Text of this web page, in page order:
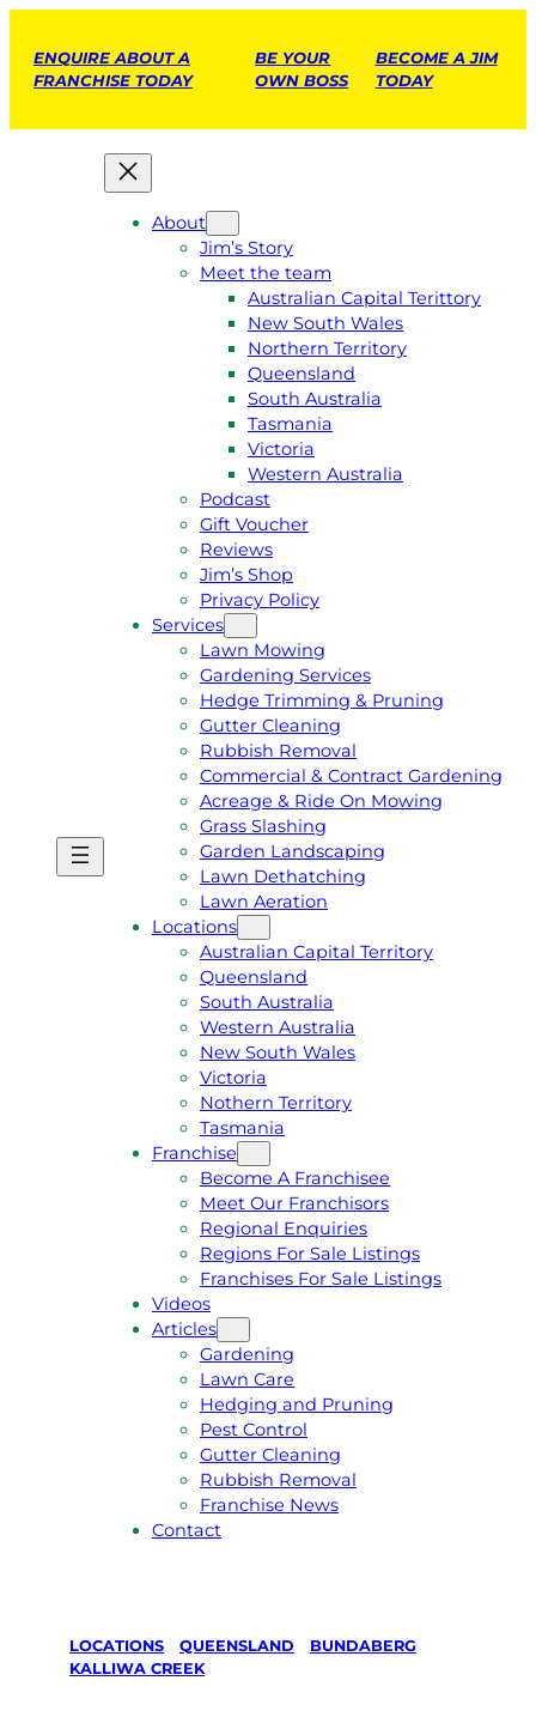
ENQUIRE ABOUT A
FRANCHISE TODAY
BE YOUR
OWN BOSS
BECOME A JIM
TODAY
E
A
About
Jim’s Story
Meet the team
Australian Capital Terittory
New South Wales
Northern Territory
Queensland
South Australia
Tasmania
Victoria
Western Australia
Podcast
Gift Voucher
Reviews
Jim’s Shop
Privacy Policy
Services
Lawn Mowing
Gardening Services
Hedge Trimming & Pruning
Gutter Cleaning
Rubbish Removal
Commercial & Contract Gardening
Acreage & Ride On Mowing
Grass Slashing
Garden Landscaping
Lawn Dethatching
Lawn Aeration
Locations
Australian Capital Territory
Queensland
South Australia
Western Australia
New South Wales
Victoria
Nothern Territory
Tasmania
Franchise
Become A Franchisee
Meet Our Franchisors
Regional Enquiries
Regions For Sale Listings
Franchises For Sale Listings
Videos
Articles
Gardening
Lawn Care
Hedging and Pruning
Pest Control
Gutter Cleaning
Rubbish Removal
Franchise News
Contact
LOCATIONS QUEENSLAND BUNDABERG
KALLIWA CREEK